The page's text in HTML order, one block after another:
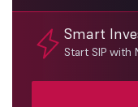
Smart
Start SIP with